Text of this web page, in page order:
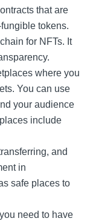
that are
tokens.
for NFTs. It
where you
You can use
your audience
include
and
in
safe places to
need to have